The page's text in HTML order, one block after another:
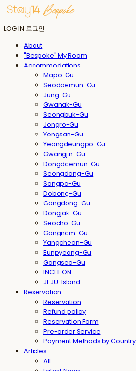
LOG IN 로그인
About
"Bespoke" My Room
Accommodations
Mapo-Gu
Seodaemun-Gu
Jung-Gu
Gwanak-Gu
Seongbuk-Gu
Jongro-Gu
Yongsan-Gu
Yeongdeungpo-Gu
Gwangjin-Gu
Dongdaemun-Gu
Seongdong-Gu
Songpa-Gu
Dobong-Gu
Gangdong-Gu
Dongjak-Gu
Seocho-Gu
Gangnam-Gu
Yangcheon-Gu
Eunpyeong-Gu
Gangseo-Gu
INCHEON
JEJU-Island
Reservation
Reservation
Refund policy
Reservation Form
Pre-order Service
Payment Methods by Country
Articles
All